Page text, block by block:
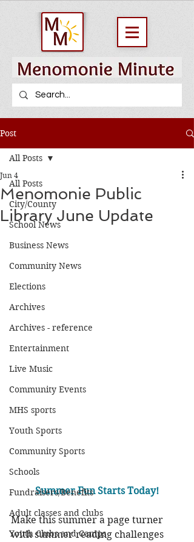
Post
All Posts
City/County
School News
Business News
Community News
Elections
Archives
Archives - reference
Entertainment
Live Music
Community Events
MHS sports
Youth Sports
Community Sports
Schools
Fundraisers/Benefits
Adult classes and clubs
Youth Clubs and Camps
All Posts
Menomonie Public
Library June Update
Jun 4
Summer Fun Starts Today!
Make this summer a page turner
with summer reading challenges